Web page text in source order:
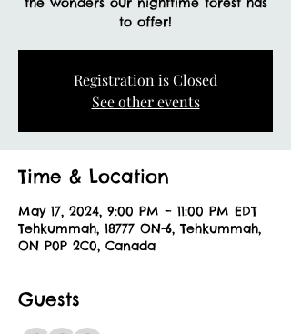
to offer!
Registration is Closed
See other events
Time & Location
May 17, 2024, 9:00 PM – 11:00 PM EDT
Tehkummah, 18777 ON-6, Tehkummah,
ON P0P 2C0, Canada
Guests